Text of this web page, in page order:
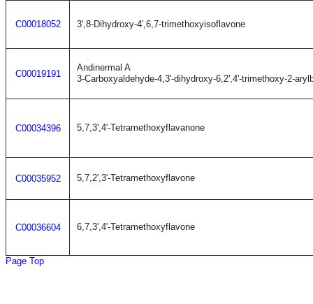
C00018052 3',8-Dihydroxy-4',6,7-trimethoxyisoflavone
C00019191
Andinermal A
3-Carboxyaldehyde-4,3'-dihydroxy-6,2',4'-trimethoxy-2-
C00034396 5,7,3',4'-Tetramethoxyflavanone
C00035952 5,7,2',3'-Tetramethoxyflavone
C00036604 6,7,3',4'-Tetramethoxyflavone
Page Top